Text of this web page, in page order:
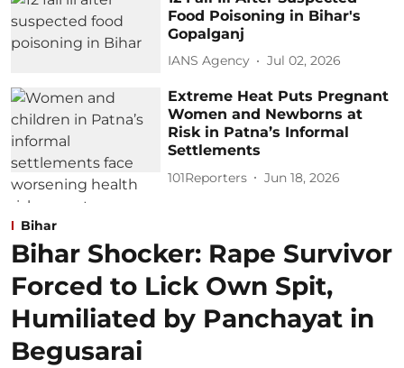
Food Poisoning in Bihar's
Gopalganj
IANS Agency Jul 02, 2026
Extreme Heat Puts Pregnant
Women and Newborns at
Risk in Patna’s Informal
Settlements
101Reporters Jun 18, 2026
Bihar
Bihar Shocker: Rape Survivor
Forced to Lick Own Spit,
Humiliated by Panchayat in
Begusarai